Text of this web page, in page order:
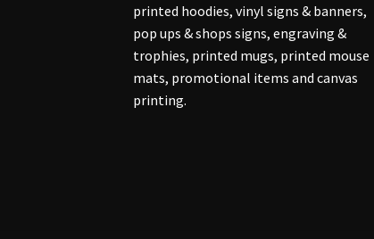
printed hoodies, vinyl signs & banners,
pop ups & shops signs, engraving &
trophies, printed mugs, printed mouse
mats, promotional items and canvas
printing.